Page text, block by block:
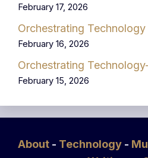
February 17, 2026
Orchestrating Technology
February 16, 2026
Orchestrating
February 15, 2026
About - Technology -